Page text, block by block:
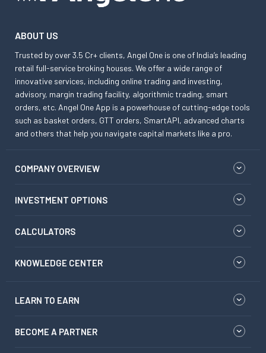
ABOUT US
Trusted by over 3.5 Cr+ clients, Angel One is one of India’s leading
retail full-service broking houses. We offer a wide range of
innovative services, including online trading and investing,
advisory, margin trading facility, algorithmic trading, smart
orders, etc. Angel One App is a powerhouse of cutting-edge tools
such as basket orders, GTT orders, SmartAPI, advanced charts
and others that help you navigate capital markets like a pro.
COMPANY OVERVIEW
INVESTMENT OPTIONS
CALCULATORS
KNOWLEDGE CENTER
LEARN TO EARN
BECOME A PARTNER